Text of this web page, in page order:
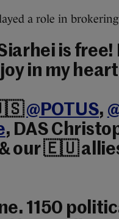
a role in
is free!
in my
@POTUS,
, DAS
our 🇪🇺
1150